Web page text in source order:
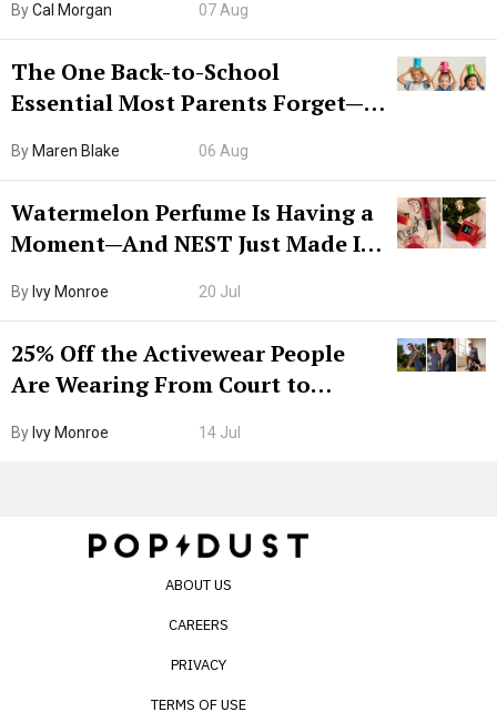
ByCal Morgan 07 Aug
The One Back-to-School
Essential Most Parents Forget—
By Maren Blake 06 Aug
Watermelon Perfume Is Having a
Moment—And NEST Just Made It
By Ivy Monroe 20 Jul
25% Off the Activewear People
Are Wearing From Court to
By Ivy Monroe 14 Jul
ABOUT US
CAREERS
PRIVACY
TERMS OF USE